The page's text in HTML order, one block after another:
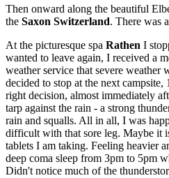
Then onward along the beautiful
the Saxon Switzerland. There was
At the picturesque spa Rathen I
wanted to leave again, I received a
weather service that severe weather
decided to stop at the next campsite,
right decision, almost immediately
tarp against the rain - a strong
rain and squalls. All in all, I was
difficult with that sore leg. Maybe it
tablets I am taking. Feeling heavier
deep coma sleep from 3pm to 5pm
Didn't notice much of the